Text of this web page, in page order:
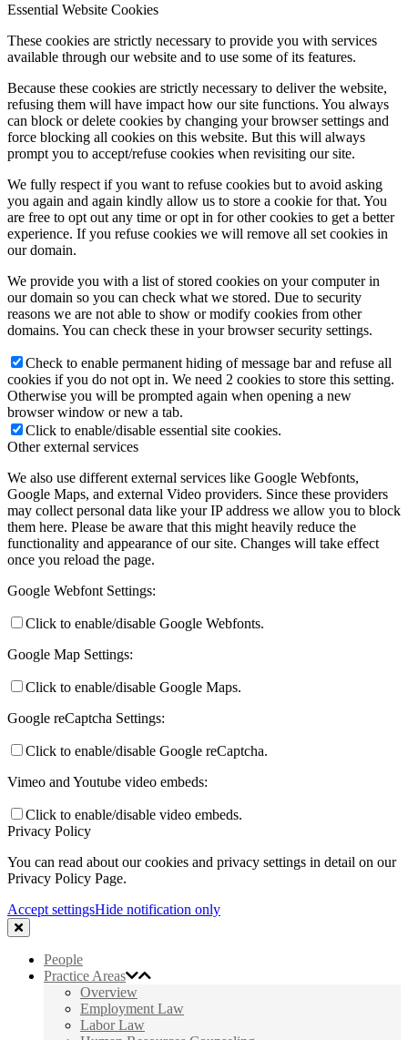
Essential Website Cookies
These cookies are strictly necessary to provide you with services
available through our website and to use some of its features.
Because these cookies are strictly necessary to deliver the website,
refusing them will have impact how our site functions. You always
can block or delete cookies by changing your browser settings and
force blocking all cookies on this website. But this will always
prompt you to accept/refuse cookies when revisiting our site.
We fully respect if you want to refuse cookies but to avoid asking
you again and again kindly allow us to store a cookie for that. You
are free to opt out any time or opt in for other cookies to get a better
experience. If you refuse cookies we will remove all set cookies in
our domain.
We provide you with a list of stored cookies on your computer in
our domain so you can check what we stored. Due to security
reasons we are not able to show or modify cookies from other
domains. You can check these in your browser security settings.
Check to enable permanent hiding of message bar and refuse all
cookies if you do not opt in. We need 2 cookies to store this setting.
Otherwise you will be prompted again when opening a new
browser window or new a tab.
Click to enable/disable essential site cookies.
Other external services
We also use different external services like Google Webfonts,
Google Maps, and external Video providers. Since these providers
may collect personal data like your IP address we allow you to block
them here. Please be aware that this might heavily reduce the
functionality and appearance of our site. Changes will take effect
once you reload the page.
Google Webfont Settings:
Click to enable/disable Google Webfonts.
Google Map Settings:
Click to enable/disable Google Maps.
Google reCaptcha Settings:
Click to enable/disable Google reCaptcha.
Vimeo and Youtube video embeds:
Click to enable/disable video embeds.
Privacy Policy
You can read about our cookies and privacy settings in detail on our
Privacy Policy Page.
Accept settingsHide notification only
People
Practice Areas
Overview
Employment Law
Labor Law